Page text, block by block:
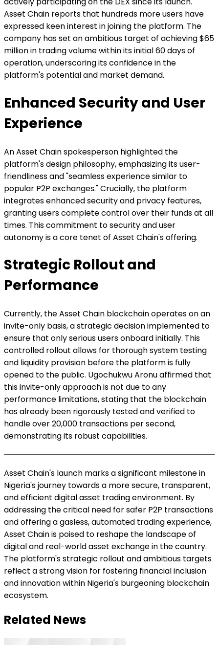
Asset Chain reports that hundreds more users have
expressed keen interest in joining the platform. The
company has set an ambitious target of achieving $65
million in trading volume within its initial 60 days of
operation, underscoring its confidence in the
platform's potential and market demand.
Enhanced Security and User
Experience
An Asset Chain spokesperson highlighted the
platform's design philosophy, emphasizing its user-
friendliness and "seamless experience similar to
popular P2P exchanges." Crucially, the platform
integrates enhanced security and privacy features,
granting users complete control over their funds at all
times. This commitment to security and user
autonomy is a core tenet of Asset Chain's offering.
Strategic Rollout and
Performance
Currently, the Asset Chain blockchain operates on an
invite-only basis, a strategic decision implemented to
ensure that only serious users onboard initially. This
controlled rollout allows for thorough system testing
and liquidity provision before the platform is fully
opened to the public. Ugochukwu Aronu affirmed that
this invite-only approach is not due to any
performance limitations, stating that the blockchain
has already been rigorously tested and verified to
handle over 20,000 transactions per second,
demonstrating its robust capabilities.
Asset Chain's launch marks a significant milestone in
Nigeria's journey towards a more secure, transparent,
and efficient digital asset trading environment. By
addressing the critical need for safer P2P transactions
and offering a gasless, automated trading experience,
Asset Chain is poised to reshape the landscape of
digital and real-world asset exchange in the country.
The platform's strategic rollout and ambitious targets
reflect a strong vision for fostering financial inclusion
and innovation within Nigeria's burgeoning blockchain
ecosystem.
Related News